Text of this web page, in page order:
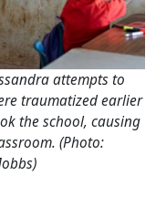
attempts to
traumatized earlier
the school, causing
(Photo: